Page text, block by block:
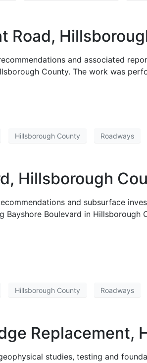
Road,
and associated
County. The work was
Hillsborough County Roadways
Hillsborough
and subsurface
Bayshore Boulevard in
Hillsborough County Roadways
Replacement,
studies, testing and